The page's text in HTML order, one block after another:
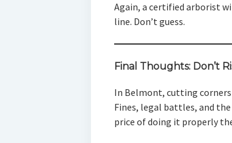
Again, a certified arborist
line. Don’t guess.
Final Thoughts: Don’t
In Belmont, cutting
Fines, legal battles, and
price of doing it properly